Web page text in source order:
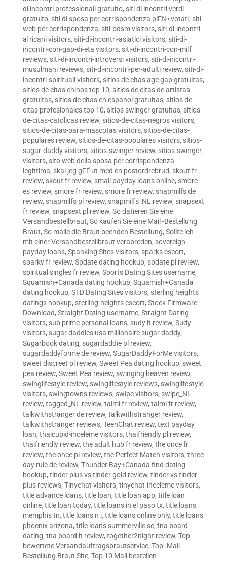
di incontri professionali gratuito, siti di incontri verdi
gratuito, siti di sposa per corrispondenza piГ№ votati, siti
web per corrispondenza, siti-bdsm visitors, siti-di-incontri-
africani visitors, siti-di-incontri-asiatici visitors, siti-di-
incontri-con-gap-di-eta visitors, siti-di-incontri-con-milf
reviews, siti-di-incontri-introversi visitors, siti-di-incontri-
musulmani reviews, siti-di-incontri-per-adulti review, siti-di-
incontri-spirituali visitors, sitios de citas age gap gratuitas,
sitios de citas chinos top 10, sitios de citas de artistas
gratuitas, sitios de citas en espanol gratuitas, sitios de
citas profesionales top 10, sitios swinger gratuitas, sitios-
de-citas-catolicas review, sitios-de-citas-negros visitors,
sitios-de-citas-para-mascotas visitors, sitios-de-citas-
populares review, sitios-de-citas-populares visitors, sitios-
sugar-daddy visitors, sitios-swinger review, sitios-swinger
visitors, sito web della sposa per corrispondenza
legittima, skal jeg gГҐ ut med en postordrebrud, skout fr
review, skout fr review, small payday loans online, smore
es review, smore fr review, smore fr review, snapmilfs de
review, snapmilfs pl review, snapmilfs_NL review, snapsext
fr review, snapsext pl review, So datieren Sie eine
Versandbestellbraut, So kaufen Sie eine Mail -Bestellung
Braut, So maile die Braut beenden Bestellung, Sollte ich
mit einer Versandbestellbraut verabreden, sovereign
payday loans, Spanking Sites visitors, sparks escort,
sparky fr review, Spdate dating hookup, spdate pl review,
spiritual singles fr review, Sports Dating Sites username,
Squamish+Canada dating hookup, Squamish+Canada
dating hookup, STD Dating Sites visitors, sterling heights
datings hookup, sterling-heights escort, Stock Firmware
Download, Straight Dating username, Straight Dating
visitors, sub prime personal loans, sudy it review, Sudy
visitors, sugar daddies usa millionaire sugar daddy,
Sugarbook dating, sugardaddie pl review,
sugardaddyforme de review, SugarDaddyForMe visitors,
sweet discreet pl review, Sweet Pea dating hookup, sweet
pea review, Sweet Pea review, swinging heaven review,
swinglifestyle review, swinglifestyle reviews, swinglifestyle
visitors, swingtowns reviews, swipe visitors, swipe_NL
review, tagged_NL review, taimi fr review, taimi fr review,
talkwithstranger de review, talkwithstranger review,
talkwithstranger reviews, TeenChat review, text payday
loan, thaicupid-inceleme visitors, thaifriendly pl review,
thaifriendly review, the adult hub fr review, the once fr
review, the once pl review, the Perfect Match visitors, three
day rule de review, Thunder Bay+Canada find dating
hookup, tinder plus vs tinder gold review, tinder vs tinder
plus reviews, Tinychat visitors, tinychat-inceleme visitors,
title advance loans, title loan, title loan app, title loan
online, title loan today, title loans in el paso tx, title loans
memphis tn, title loans n j, title loans online only, title loans
phoenix arizona, title loans summerville sc, tna board
dating, tna board it review, together2night review, Top -
bewertete Versandauftragsbrautservice, Top -Mail -
Bestellung Braut Site, Top 10 Mail bestellen